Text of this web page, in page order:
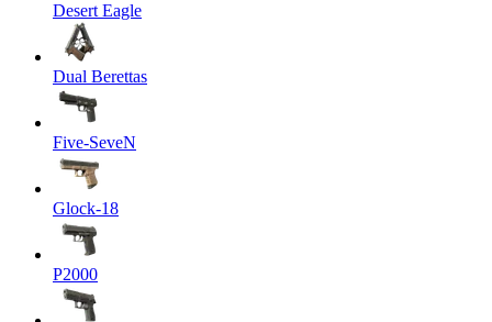
Desert Eagle
Dual Berettas
Five-SeveN
Glock-18
P2000